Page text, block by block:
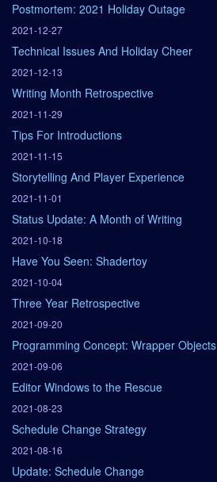
Postmortem: 2021 Holiday Outage
2021-12-27
Technical Issues And Holiday Cheer
2021-12-13
Writing Month Retrospective
2021-11-29
Tips For Introductions
2021-11-15
Storytelling And Player Experience
2021-11-01
Status Update: A Month of Writing
2021-10-18
Have You Seen: Shadertoy
2021-10-04
Three Year Retrospective
2021-09-20
Programming Concept: Wrapper Objects
2021-09-06
Editor Windows to the Rescue
2021-08-23
Schedule Change Strategy
2021-08-16
Update: Schedule Change